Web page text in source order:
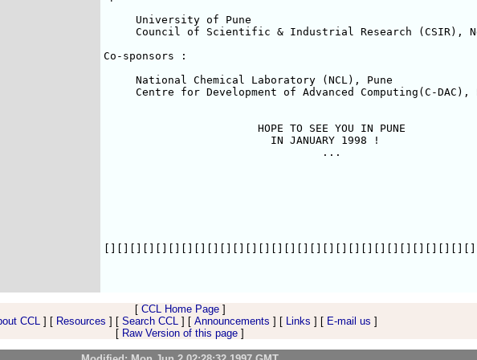
     University of Pune
Council of Scientific & Industrial Research (CSIR),
Co-sponsors :
     National Chemical Laboratory (NCL), Pune
Centre for Development of Advanced Computing(C-DAC),
                        HOPE TO SEE YOU IN PUNE
                          IN JANUARY 1998 !
                                  ...
[ CCL Home Page]
CCL] [ Resources ] [ Search CCL] [ Announcements ] [ Links ] [ E-mail us ]
[ Raw Version of this page ]